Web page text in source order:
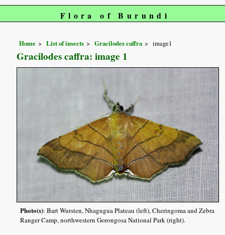
Flora of Burundi
Home List of insects Gracilodes caffra image1
Gracilodes caffra: image 1
Photo(s): Bart Wursten, Nhagugua Plateau (left), Cheringoma and Zebra
Ranger Camp, northwestern Gorongosa National Park (right).